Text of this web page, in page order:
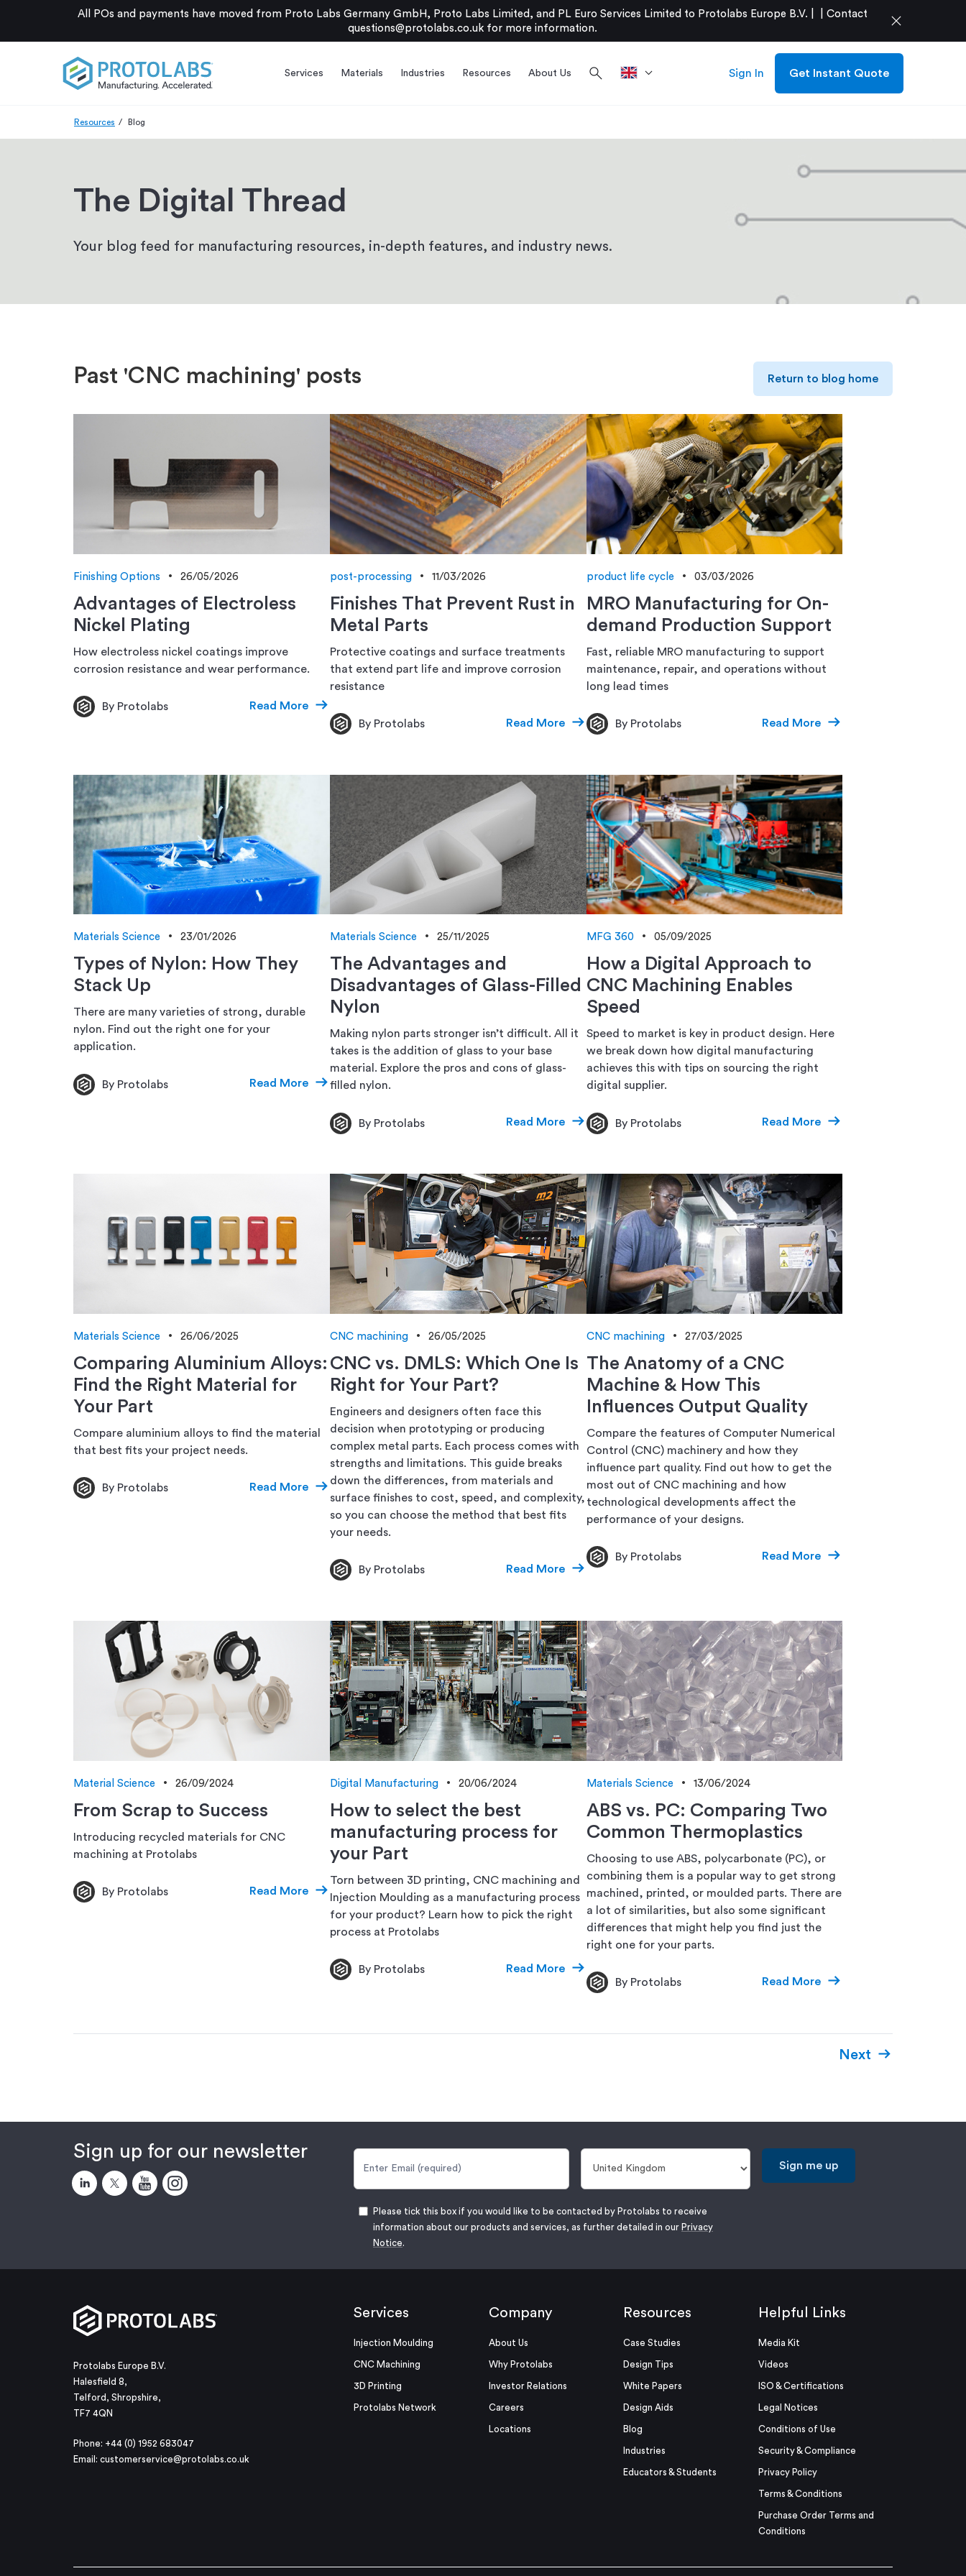
All POs and payments have moved from Proto Labs Germany GmbH, Proto Labs Limited, and PL Euro Services Limited to Protolabs Europe B.V. |
Contact
questions@protolabs.co.ukfor more information. close
Services Materials Industries Resources About Us search Sign In Get Instant Quote
Resources Blog
The Digital Thread
Your blog feed for manufacturing resources, in-depth features, and industry news.
Past 'CNC machining' posts Return to blog home
Finishing Options 26/05/2026
Advantages of Electroless
Nickel Plating
How electroless nickel coatings improve
corrosion resistance and wear performance.
By Protolabs Read More
post-processing 11/03/2026
Finishes That Prevent Rust in
Metal Parts
Protective coatings and surface treatments
that extend part life and improve corrosion
resistance
By Protolabs Read More
product life cycle 03/03/2026
MRO Manufacturing for On-
demand Production Support
Fast, reliable MRO manufacturing to support
maintenance, repair, and operations without
long lead times
By Protolabs Read More
Materials Science 23/01/2026
Types of Nylon: How They
Stack Up
There are many varieties of strong, durable
nylon. Find out the right one for your
application.
By Protolabs Read More
Materials Science 25/11/2025
The Advantages and
Disadvantages of Glass-Filled
Nylon
Making nylon parts stronger isn’t difficult. All it
takes is the addition of glass to your base
material. Explore the pros and cons of glass-
filled nylon.
By Protolabs Read More
MFG 360 05/09/2025
How a Digital Approach to
CNC Machining Enables
Speed
Speed to market is key in product design. Here
we break down how digital manufacturing
achieves this with tips on sourcing the right
digital supplier.
By Protolabs Read More
Materials Science 26/06/2025
Comparing Aluminium Alloys:
Find the Right Material for
Your Part
Compare aluminium alloys to find the material
that best fits your project needs.
By Protolabs Read More
CNC machining 26/05/2025
CNC vs. DMLS: Which One Is
Right for Your Part?
Engineers and designers often face this
decision when prototyping or producing
complex metal parts. Each process comes with
strengths and limitations. This guide breaks
down the differences, from materials and
surface finishes to cost, speed, and complexity,
so you can choose the method that best fits
your needs.
By Protolabs Read More
CNC machining 27/03/2025
The Anatomy of a CNC
Machine & How This
Influences Output Quality
Compare the features of Computer Numerical
Control (CNC) machinery and how they
influence part quality. Find out how to get the
most out of CNC machining and how
technological developments affect the
performance of your designs.
By Protolabs Read More
Material Science 26/09/2024
From Scrap to Success
Introducing recycled materials for CNC
machining at Protolabs
By Protolabs Read More
Digital Manufacturing 20/06/2024
How to select the best
manufacturing process for
your Part
Torn between 3D printing, CNC machining and
Injection Moulding as a manufacturing process
for your product? Learn how to pick the right
process at Protolabs
By Protolabs Read More
Materials Science 13/06/2024
ABS vs. PC: Comparing Two
Common Thermoplastics
Choosing to use ABS, polycarbonate (PC), or
combining them is a popular way to get strong
machined, printed, or moulded parts. There are
a lot of similarities, but also some significant
differences that might help you find just the
right one for your parts.
By Protolabs Read More
Next
Sign up for our newsletter
Sign me up
Please tick this box if you would like to be contacted by Protolabs to receive
information about our products and services, as further detailed in our Privacy
Notice
Protolabs Europe B.V.
Halesfield 8,
Telford, Shropshire,
TF7 4QN
Phone: +44 (0) 1952 683047
Email: customerservice@protolabs.co.uk
Services
Injection Moulding
CNC Machining
3D Printing
Protolabs Network
Company
About Us
Why Protolabs
Investor Relations
Careers
Locations
Resources
Case Studies
Design Tips
White Papers
Design Aids
Blog
Industries
Educators & Students
Helpful Links
Media Kit
Videos
ISO & Certifications
Legal Notices
Conditions of Use
Security & Compliance
Privacy Policy
Terms & Conditions
Purchase Order Terms and
Conditions